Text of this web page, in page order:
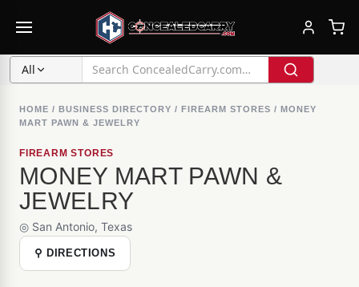
All
HOME / BUSINESS DIRECTORY / FIREARM STORES / MONEY
MART PAWN & JEWELRY
FIREARM STORES
MONEY MART PAWN &
JEWELRY
◎ San Antonio, Texas
⚲ DIRECTIONS